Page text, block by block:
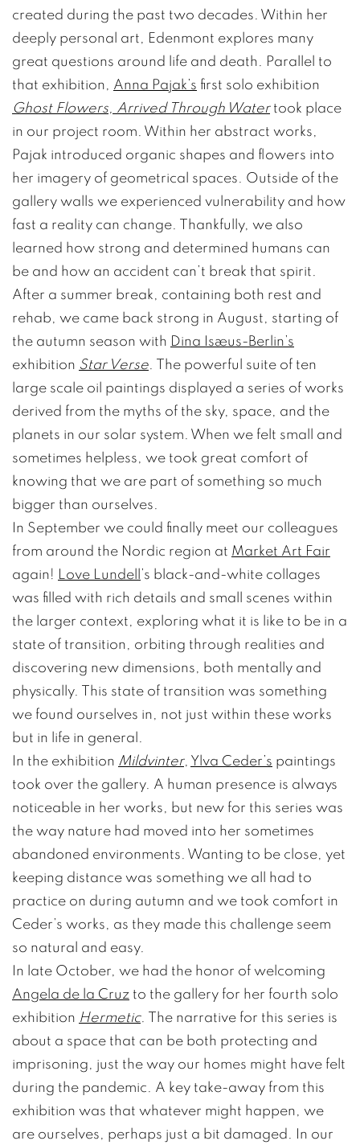
created during the past two decades. Within her
deeply personal art, Edenmont explores many
great questions around life and death. Parallel to
that exhibition, Anna Pajak’s first solo exhibition
Ghost Flowers, Arrived Through Watertook place
in our project room. Within her abstract works,
Pajak introduced organic shapes and flowers into
her imagery of geometrical spaces. Outside of the
gallery walls we experienced vulnerability and how
fast a reality can change. Thankfully, we also
learned how strong and determined humans can
be and how an accident can’t break that spirit.
After a summer break, containing both rest and
rehab, we came back strong in August, starting of
the autumn season with Dina Isæus-Berlin’s
exhibition Star Verse. The powerful suite of ten
large scale oil paintings displayed a series of works
derived from the myths of the sky, space, and the
planets in our solar system. When we felt small and
sometimes helpless, we took great comfort of
knowing that we are part of something so much
bigger than ourselves.
In September we could finally meet our colleagues
from around the Nordic region at Market Art Fair
again! Love Lundell ’s black-and-white collages
was filled with rich details and small scenes within
the larger context, exploring what it is like to be in a
state of transition, orbiting through realities and
discovering new dimensions, both mentally and
physically. This state of transition was something
we found ourselves in, not just within these works
but in life in general.
In the exhibition Mildvinter, Ylva Ceder’s paintings
took over the gallery. A human presence is always
noticeable in her works, but new for this series was
the way nature had moved into her sometimes
abandoned environments. Wanting to be close, yet
keeping distance was something we all had to
practice on during autumn and we took comfort in
Ceder’s works, as they made this challenge seem
so natural and easy.
In late October, we had the honor of welcoming
Angela de la Cruz to the gallery for her fourth solo
exhibition Hermetic. The narrative for this series is
about a space that can be both protecting and
imprisoning, just the way our homes might have felt
during the pandemic. A key take-away from this
exhibition was that whatever might happen, we
are ourselves, perhaps just a bit damaged. In our